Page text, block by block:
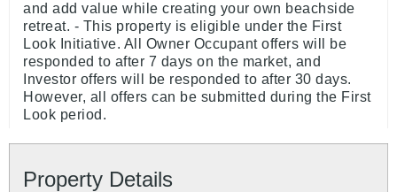
and add value while creating your own beachside
retreat. - This property is eligible under the First
Look Initiative. All Owner Occupant offers will be
responded to after 7 days on the market, and
Investor offers will be responded to after 30 days.
However, all offers can be submitted during the First
Look period.
Property Details